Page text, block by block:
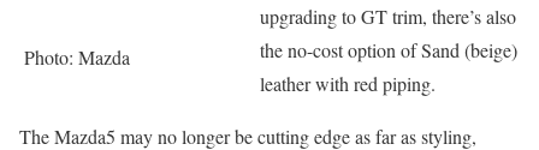
Photo: Mazda
upgrading to GT trim, there’s also
the no-cost option of Sand (beige)
leather with red piping.
The Mazda5 may no longer be cutting edge as far as styling,